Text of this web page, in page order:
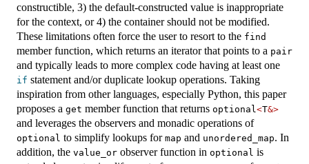
constructible, 3) the default-constructed value is inappropriate
for the context, or 4) the container should not be modified.
These limitations often force the user to resort to the find
member function, which returns an iterator that points to a pair
and typically leads to more complex code having at least one
if statement and/or duplicate lookup operations. Taking
inspiration from other languages, especially Python, this paper
proposes a get member function that returns optional<T&>
and leverages the observers and monadic operations of
optional to simplify lookups for map and unordered_map. In
addition, the value_or observer function in optional is